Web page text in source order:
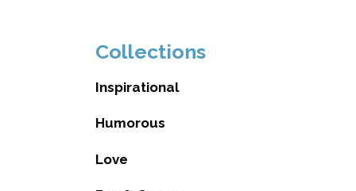
Collections
Inspirational
Humorous
Love